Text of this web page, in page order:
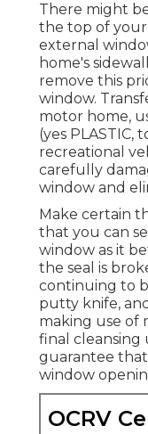
There might
the top of
external
home's
remove this
window.
motor home,
(yes PLASTIC,
recreational
carefully
window and
Make certain
that you can
window as it
the seal is
continuing to
putty knife,
making use of
final cleansing
guarantee
window
OCRV